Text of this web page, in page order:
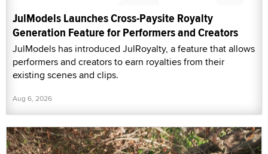
JulModels Launches Cross-Paysite Royalty
Generation Feature for Performers and Creators
JulModels has introduced JulRoyalty, a feature that allows
performers and creators to earn royalties from their
existing scenes and clips.
Aug 6, 2026